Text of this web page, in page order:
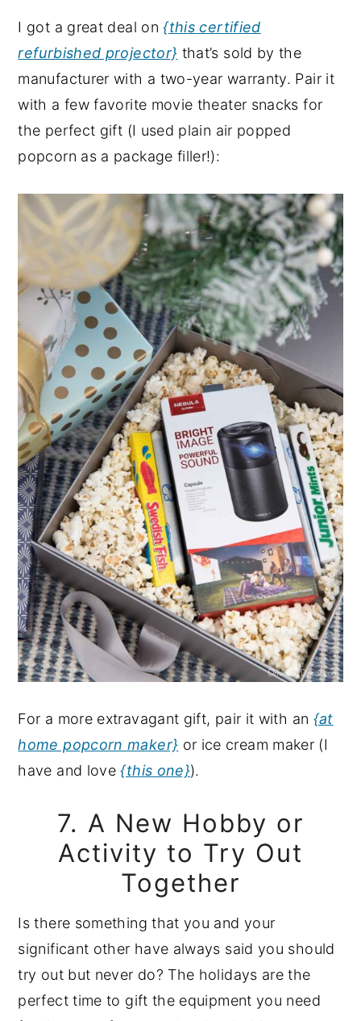
I got a great deal on{this certified
refurbished projector} that’s sold by the
manufacturer with a two-year warranty. Pair it
with a few favorite movie theater snacks for
the perfect gift (I used plain air popped
popcorn as a package filler!):
For a more extravagant gift, pair it with an {at
home popcorn maker} or ice cream maker (I
have and love{this one}).
7. A New Hobby or
Activity to Try Out
Together
Is there something that you and your
significant other have always said you should
try out but never do? The holidays are the
perfect time to gift the equipment you need